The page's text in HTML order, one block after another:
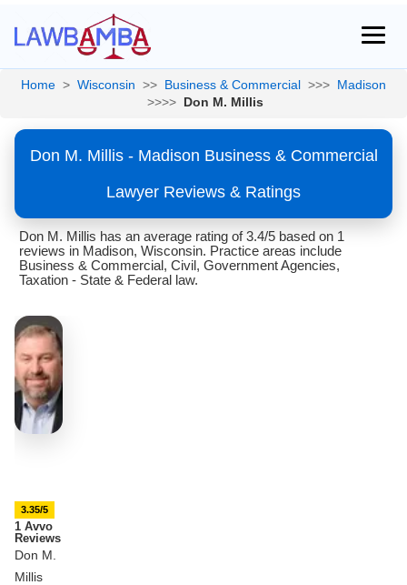
Home > Wisconsin >> Business & Commercial >>> Madison
>>>> Don M. Millis
Don M. Millis - Madison Business & Commercial
Lawyer Reviews & Ratings
Don M. Millis has an average rating of 3.4/5 based on 1
reviews in Madison, Wisconsin. Practice areas include
Business & Commercial, Civil, Government Agencies,
Taxation - State & Federal law.
3.35/5
1 Avvo
Reviews
Don M.
Millis